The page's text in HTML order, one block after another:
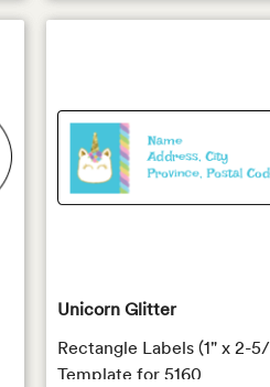
Unicorn Glitter
Rectangle Labels (1" x 2-
Template for 5160